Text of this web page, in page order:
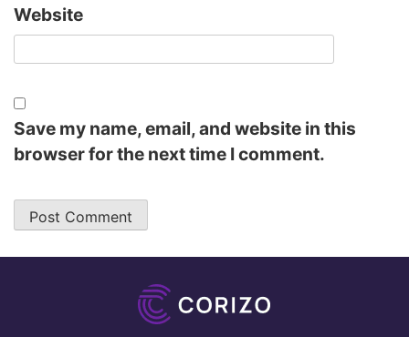
Website
Save my name, email, and website in this
browser for the next time I comment.